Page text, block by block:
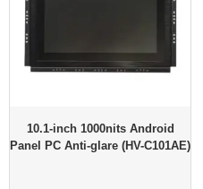
10.1-inch 1000nits Android
Panel PC Anti-glare (HV-C101AE)